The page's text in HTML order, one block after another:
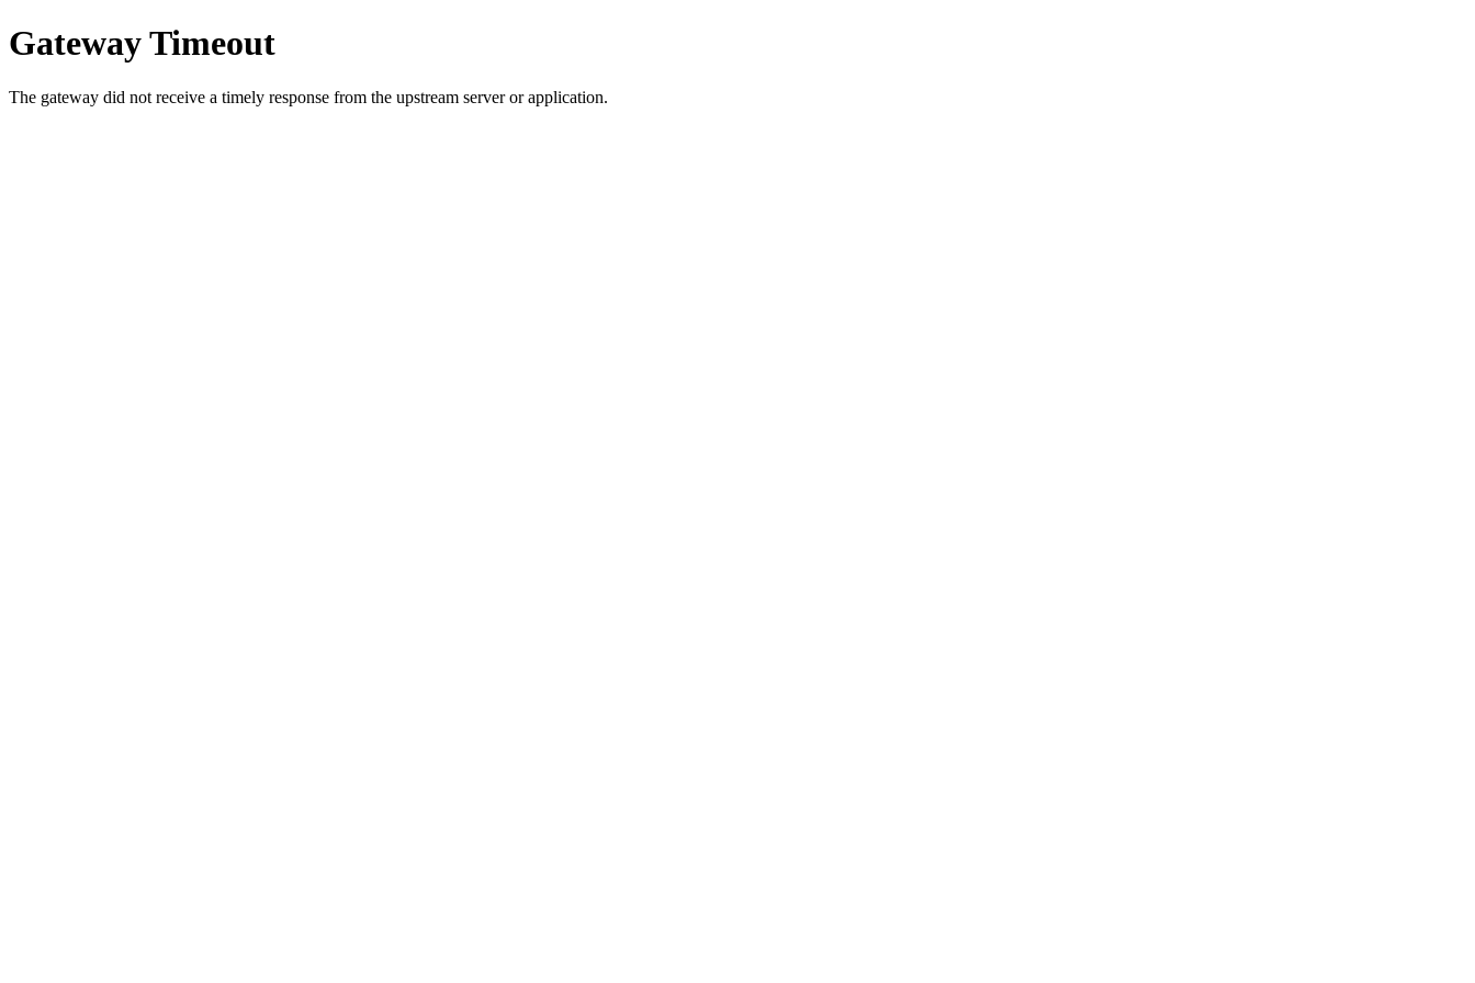
Gateway Timeout
The gateway did not receive a timely response from the upstream server or application.